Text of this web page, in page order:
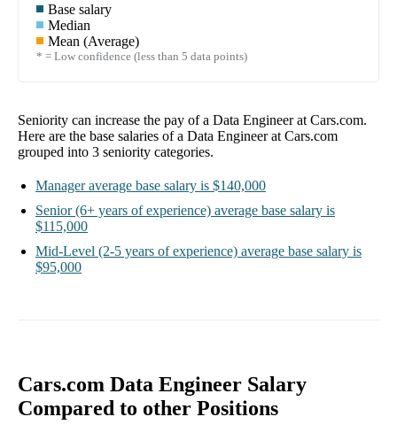
Base salary
Median
Mean (Average)
* = Low confidence (less than 5 data points)
Seniority can increase the pay of a Data Engineer at Cars.com.
Here are the base salaries of a Data Engineer at Cars.com
grouped into 3 seniority categories.
Manager average base salary is $140,000
Senior (6+ years of experience) average base salary is
$115,000
Mid-Level (2-5 years of experience) average base salary is
$95,000
Cars.com Data Engineer Salary
Compared to other Positions